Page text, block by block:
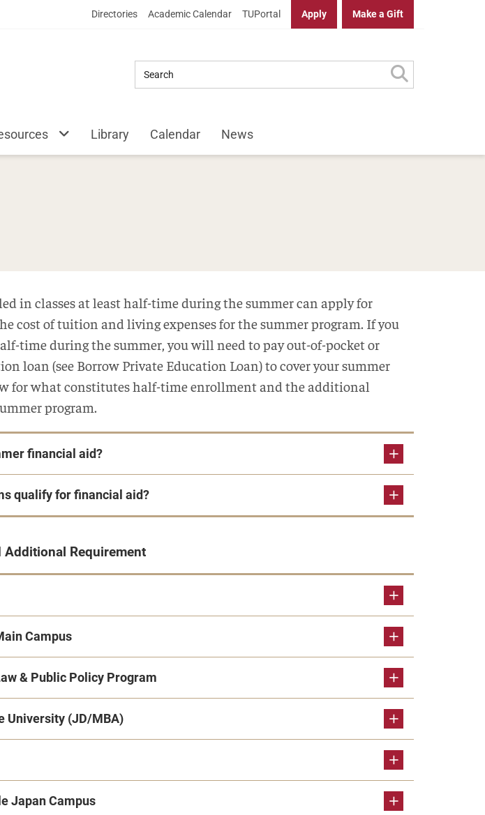
Directories Academic Calendar TUPortal Apply Make a Gift
Library Calendar News
in classes at least half-time during the summer can apply for
cost of tuition and living expenses for the summer program. If you
time during the summer, you will need to pay out-of-pocket or
loan (see Borrow Private Education Loan) to cover your summer
for what constitutes half-time enrollment and the additional
program.
financial aid?
qualify for financial aid?
Additional Requirement
Campus
& Public Policy Program
University (JD/MBA)
Japan Campus